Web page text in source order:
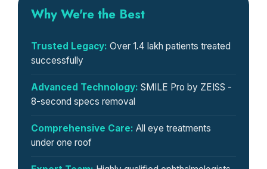
Why We're the Best
Trusted Legacy: Over 1.4 lakh patients treated
successfully
Advanced Technology: SMILE Pro by ZEISS -
8-second specs removal
Comprehensive Care: All eye treatments
under one roof